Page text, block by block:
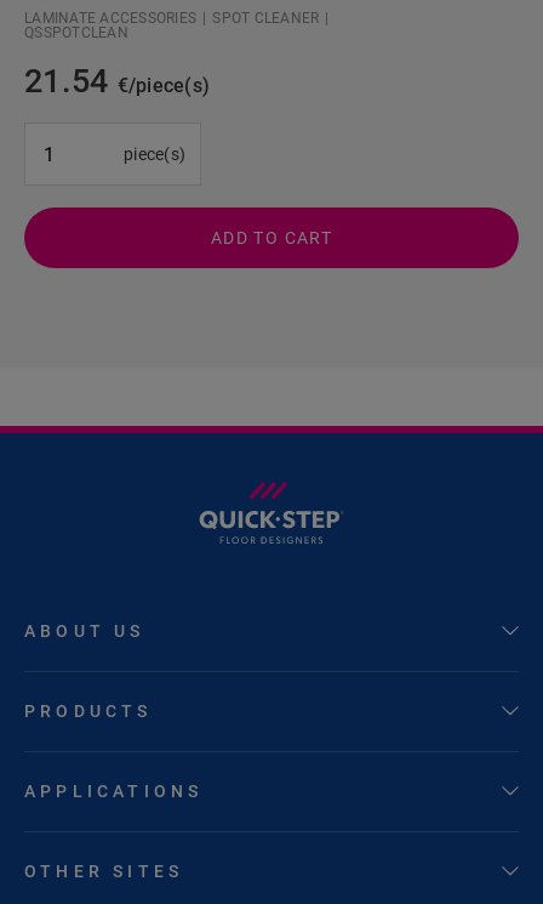
LAMINATE ACCESSORIES
SPOT CLEANER
QSSPOTCLEAN
21.54 €/piece(s)
piece(s)
ADD TO CART
ABOUT US
PRODUCTS
APPLICATIONS
OTHER SITES